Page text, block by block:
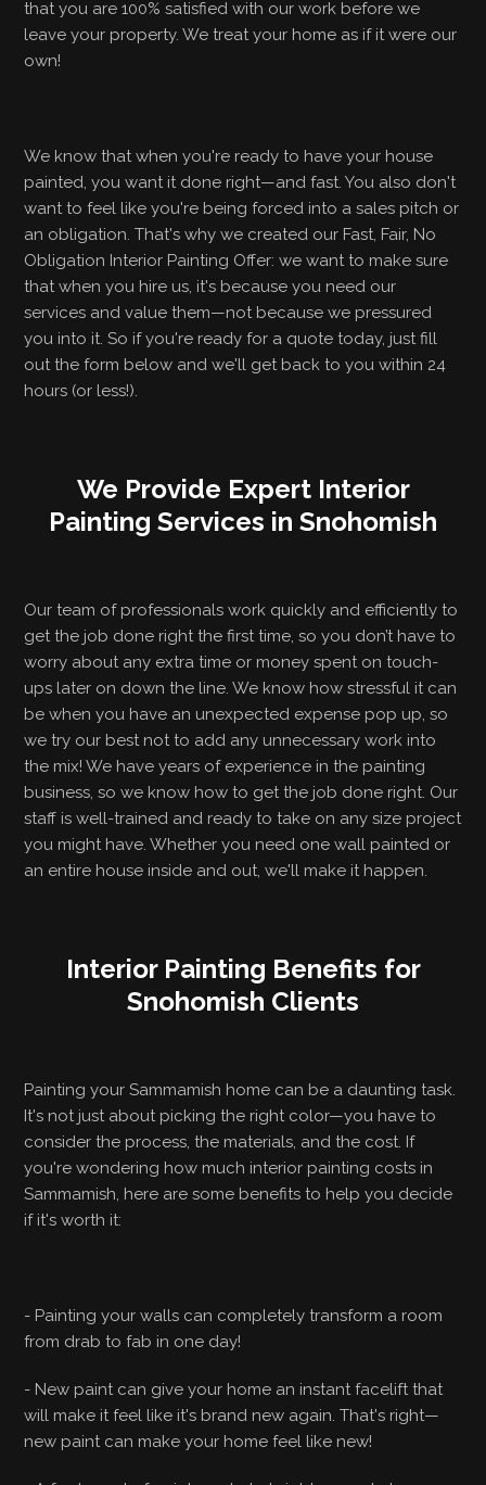
that you are 100% satisfied with our work before we
leave your property. We treat your home as if it were our
own!
We know that when you're ready to have your house
painted, you want it done right—and fast. You also don't
want to feel like you're being forced into a sales pitch or
an obligation. That's why we created our Fast, Fair, No
Obligation Interior Painting Offer: we want to make sure
that when you hire us, it's because you need our
services and value them—not because we pressured
you into it. So if you're ready for a quote today, just fill
out the form below and we'll get back to you within 24
hours (or less!).
We Provide Expert Interior
Painting Services in Snohomish
Our team of professionals work quickly and efficiently to
get the job done right the first time, so you don’t have to
worry about any extra time or money spent on touch-
ups later on down the line. We know how stressful it can
be when you have an unexpected expense pop up, so
we try our best not to add any unnecessary work into
the mix! We have years of experience in the painting
business, so we know how to get the job done right. Our
staff is well-trained and ready to take on any size project
you might have. Whether you need one wall painted or
an entire house inside and out, we'll make it happen.
Interior Painting Benefits for
Snohomish Clients
Painting your Sammamish home can be a daunting task.
It's not just about picking the right color—you have to
consider the process, the materials, and the cost. If
you're wondering how much interior painting costs in
Sammamish, here are some benefits to help you decide
if it's worth it:
- Painting your walls can completely transform a room
from drab to fab in one day!
- New paint can give your home an instant facelift that
will make it feel like it's brand new again. That's right—
new paint can make your home feel like new!